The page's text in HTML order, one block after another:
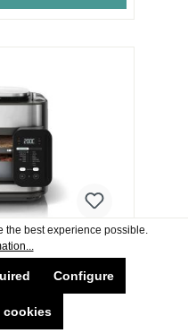
12-In-1 Multi-
- Grey
1 Multi-Cooker Oven &
the best experience possible.
Configure
cookies